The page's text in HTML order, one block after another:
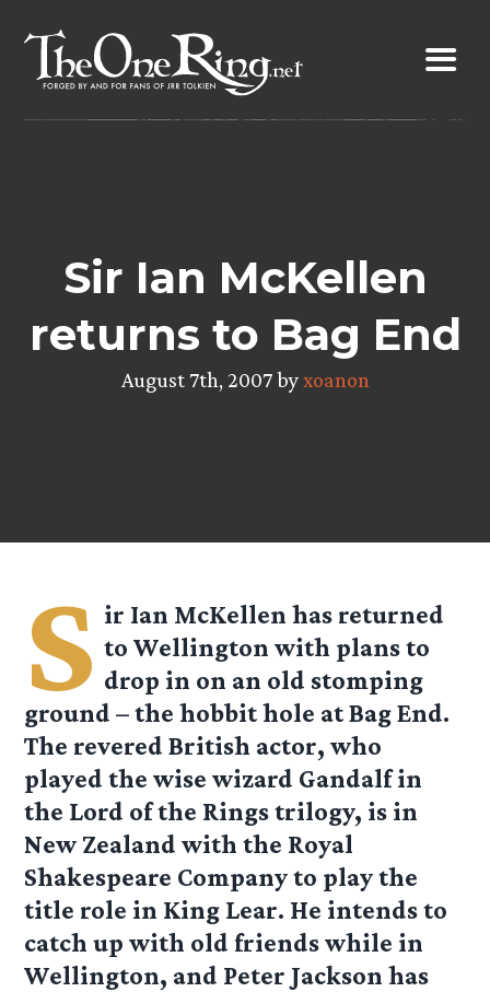
content
Sir Ian McKellen
returns to Bag End
August 7th, 2007 byxoanon
S ir Ian McKellen has returned
to Wellington with plans to
drop in on an old stomping
ground – the hobbit hole at Bag End.
The revered British actor, who
played the wise wizard Gandalf in
the Lord of the Rings trilogy, is in
New Zealand with the Royal
Shakespeare Company to play the
title role in King Lear. He intends to
catch up with old friends while in
Wellington, and Peter Jackson has